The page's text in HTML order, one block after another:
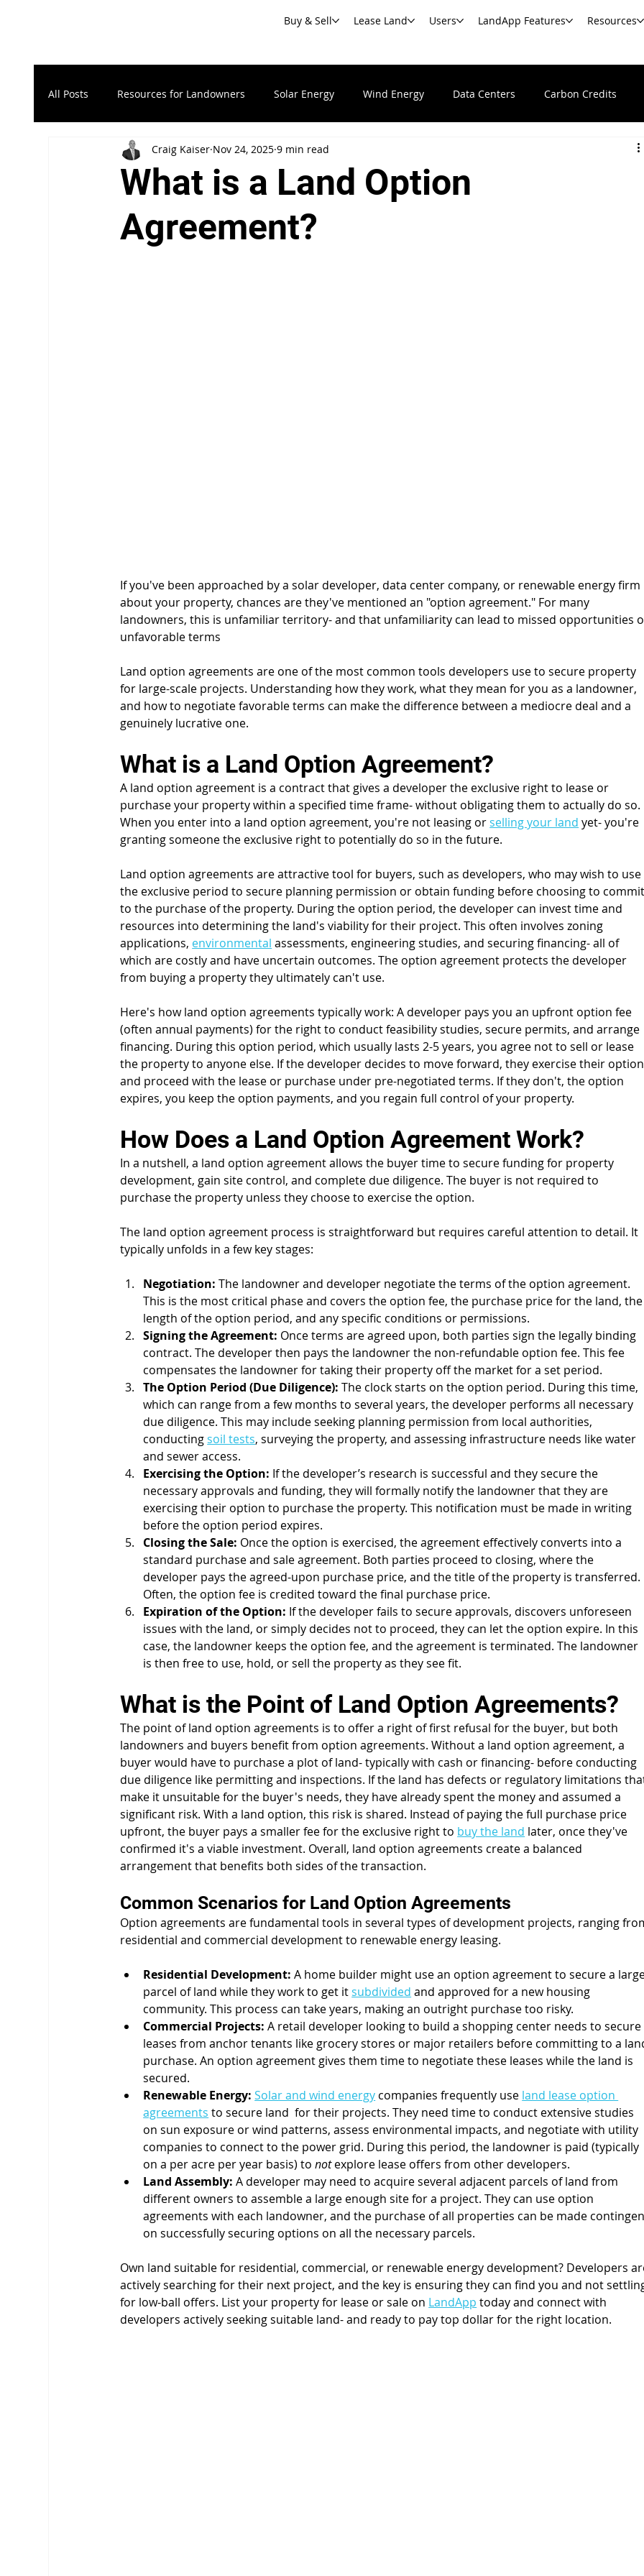
Buy & Sell Lease Land Users LandApp Features Resources
All Posts Resources for Landowners Solar Energy Wind Energy Data Centers Carbon Credits
Timberland & Forest Land Recreational Land Real Estate News &
What is a Land Option
Agreement?
Craig Kaiser Nov 24, 2025 9 min read
If you've been approached by a solar developer, data center company, or renewable energy firm
about your property, chances are they've mentioned an "option agreement." For many
landowners, this is unfamiliar territory- and that unfamiliarity can lead to missed opportunities
unfavorable terms
Land option agreements are one of the most common tools developers use to secure property
for large-scale projects. Understanding how they work, what they mean for you as a landowner,
and how to negotiate favorable terms can make the difference between a mediocre deal and a
genuinely lucrative one.
What is a Land Option Agreement?
A land option agreement is a contract that gives a developer the exclusive right to lease or
purchase your property within a specified time frame- without obligating them to actually do so.
When you enter into a land option agreement, you're not leasing or selling your land yet- you're
granting someone the exclusive right to potentially do so in the future.
Land option agreements are attractive tool for buyers, such as developers, who may wish to use
the exclusive period to secure planning permission or obtain funding before choosing to
to the purchase of the property. During the option period, the developer can invest time and
resources into determining the land's viability for their project. This often involves zoning
applications, environmental assessments, engineering studies, and securing financing- all of
which are costly and have uncertain outcomes. The option agreement protects the developer
from buying a property they ultimately can't use.
Here's how land option agreements typically work: A developer pays you an upfront option fee
(often annual payments) for the right to conduct feasibility studies, secure permits, and arrange
financing. During this option period, which usually lasts 2-5 years, you agree not to sell or lease
the property to anyone else. If the developer decides to move forward, they exercise their
and proceed with the lease or purchase under pre-negotiated terms. If they don't, the option
expires, you keep the option payments, and you regain full control of your property.
How Does a Land Option Agreement Work?
In a nutshell, a land option agreement allows the buyer time to secure funding for property
development, gain site control, and complete due diligence. The buyer is not required to
purchase the property unless they choose to exercise the option.
The land option agreement process is straightforward but requires careful attention to detail. It
typically unfolds in a few key stages:
Negotiation: The landowner and developer negotiate the terms of the option agreement.
This is the most critical phase and covers the option fee, the purchase price for the land,
length of the option period, and any specific conditions or permissions.
Signing the Agreement: Once terms are agreed upon, both parties sign the legally binding
contract. The developer then pays the landowner the non-refundable option fee. This fee
compensates the landowner for taking their property off the market for a set period.
The Option Period (Due Diligence): The clock starts on the option period. During this time,
which can range from a few months to several years, the developer performs all necessary
due diligence. This may include seeking planning permission from local authorities,
conducting soil tests, surveying the property, and assessing infrastructure needs like water
and sewer access.
Exercising the Option: If the developer’s research is successful and they secure the
necessary approvals and funding, they will formally notify the landowner that they are
exercising their option to purchase the property. This notification must be made in writing
before the option period expires.
Closing the Sale: Once the option is exercised, the agreement effectively converts into a
standard purchase and sale agreement. Both parties proceed to closing, where the
developer pays the agreed-upon purchase price, and the title of the property is transferred.
Often, the option fee is credited toward the final purchase price.
Expiration of the Option: If the developer fails to secure approvals, discovers unforeseen
issues with the land, or simply decides not to proceed, they can let the option expire. In this
case, the landowner keeps the option fee, and the agreement is terminated. The landowner
is then free to use, hold, or sell the property as they see fit.
What is the Point of Land Option Agreements?
The point of land option agreements is to offer a right of first refusal for the buyer, but both
landowners and buyers benefit from option agreements. Without a land option agreement, a
buyer would have to purchase a plot of land- typically with cash or financing- before conducting
due diligence like permitting and inspections. If the land has defects or regulatory limitations
make it unsuitable for the buyer's needs, they have already spent the money and assumed a
significant risk. With a land option, this risk is shared. Instead of paying the full purchase price
upfront, the buyer pays a smaller fee for the exclusive right to buy the land later, once they've
confirmed it's a viable investment. Overall, land option agreements create a balanced
arrangement that benefits both sides of the transaction.
Common Scenarios for Land Option Agreements
Option agreements are fundamental tools in several types of development projects, ranging
residential and commercial development to renewable energy leasing.
Residential Development: A home builder might use an option agreement to secure a
parcel of land while they work to get it subdivided and approved for a new housing
community. This process can take years, making an outright purchase too risky.
Commercial Projects: A retail developer looking to build a shopping center needs to secure
leases from anchor tenants like grocery stores or major retailers before committing to a
purchase. An option agreement gives them time to negotiate these leases while the land is
secured.
Renewable Energy: Solar and wind energy companies frequently use land lease option
agreements to secure land  for their projects. They need time to conduct extensive studies
on sun exposure or wind patterns, assess environmental impacts, and negotiate with utility
companies to connect to the power grid. During this period, the landowner is paid (typically
on a per acre per year basis) to not explore lease offers from other developers.
Land Assembly: A developer may need to acquire several adjacent parcels of land from
different owners to assemble a large enough site for a project. They can use option
agreements with each landowner, and the purchase of all properties can be made
on successfully securing options on all the necessary parcels.
Own land suitable for residential, commercial, or renewable energy development? Developers
actively searching for their next project, and the key is ensuring they can find you and not
for low-ball offers. List your property for lease or sale on LandApp today and connect with
developers actively seeking suitable land- and ready to pay top dollar for the right location.